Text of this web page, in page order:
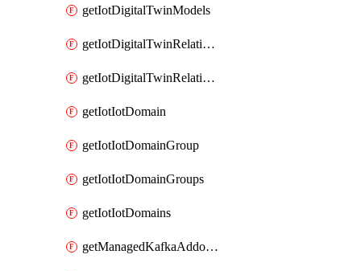
getIotDigitalTwinModels
getIotDigitalTwinRelationship
getIotDigitalTwinRelationships
getIotIotDomain
getIotIotDomainGroup
getIotIotDomainGroups
getIotIotDomains
getManagedKafkaAddonOptions